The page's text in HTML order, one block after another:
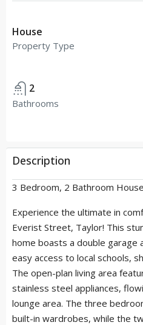
House
Property Type
2
Bathrooms
Description
3 Bedroom, 2 Bathroom
Experience the ultimate in
Everist Street, Taylor! This
home boasts a double
easy access to local schools,
The open-plan living area
stainless steel appliances,
lounge area. The three
built-in wardrobes, while the